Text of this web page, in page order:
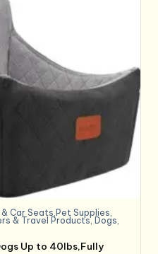
Car Seats,Pet Supplies
& Travel Products, Dogs
Up to 40lbs,Fully